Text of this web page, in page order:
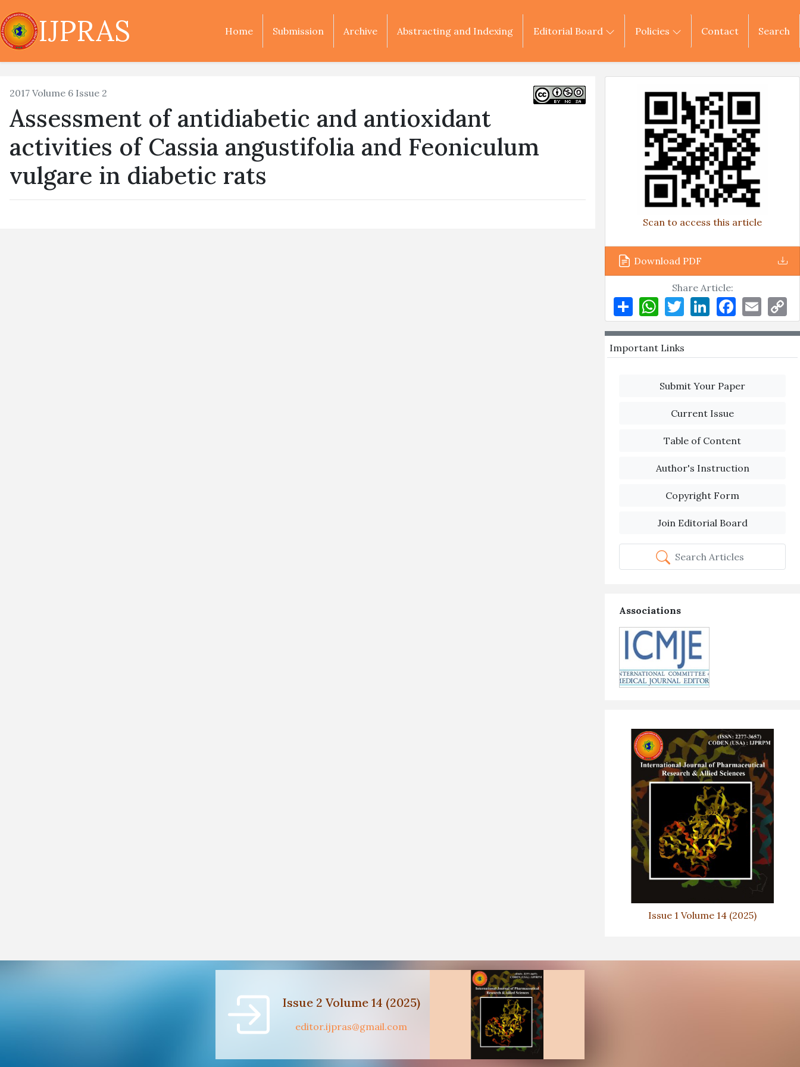
IJPRAS Home Submission Archive Abstracting and Indexing Editorial Board Policies Contact Search
2017 Volume 6 Issue 2
Assessment of antidiabetic and antioxidant
activities of Cassia angustifolia and Feoniculum
vulgare in diabetic rats
Scan to access this article
Download PDF
Share Article:
ShareWhatsAppTwitterLinkedInFacebook
Email
Important Links
Submit Your Paper
Current Issue
Table of Content
Author's Instruction
Copyright Form
Join Editorial Board
Search Articles
Associations
Issue 1 Volume 14 (2025)
Issue 2 Volume 14 (2025)
editor.ijpras@gmail.com